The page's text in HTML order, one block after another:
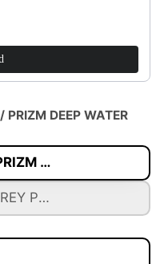
DEEP WATER
MATTE BLACK CAMO / PRIZM DEEP WATER POLARIZED
MATTE BLACK / PRIZM GREY POLARIZED